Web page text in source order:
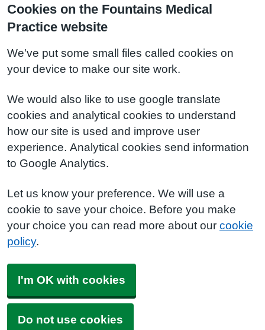
Cookies on the Fountains Medical
Practice website
We've put some small files called cookies on
your device to make our site work.
We would also like to use google translate
cookies and analytical cookies to understand
how our site is used and improve user
experience. Analytical cookies send information
to Google Analytics.
Let us know your preference. We will use a
cookie to save your choice. Before you make
your choice you can read more about our cookie
policy.
I'm OK with cookies
Do not use cookies